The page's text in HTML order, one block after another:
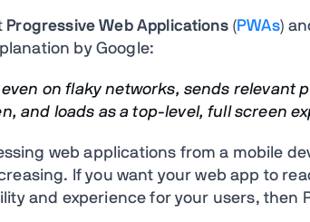
Progressive Web Applications(PWAs)
by Google:
on flaky networks, sends relevant
and loads as a top-level, full screen
web applications from a mobile
If you want your web app to
and experience for your users, then